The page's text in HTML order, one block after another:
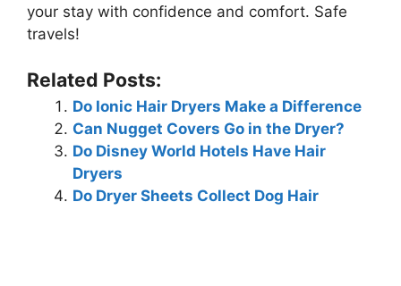
your stay with confidence and comfort. Safe
travels!
Related Posts:
Do Ionic Hair Dryers Make a Difference
Can Nugget Covers Go in the Dryer?
Do Disney World Hotels Have Hair
Dryers
Do Dryer Sheets Collect Dog Hair